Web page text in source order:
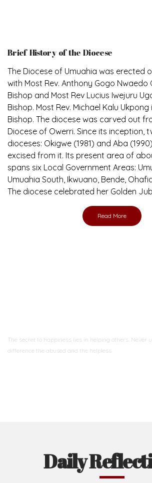
Brief History of the Diocese
The Diocese of Umuahia was erected
with Most Rev. Anthony Gogo Nwaedo
Bishop and Most Rev Lucius Iwejuru
Bishop. Most Rev. Michael Kalu
Bishop. The diocese was carved out
Diocese of Owerri. Since its inception,
dioceses: Okigwe (1981) and Aba
excised from it. Its present area of
spans six Local Government Areas:
Umuahia South, Ikwuano, Bende,
The diocese celebrated her Golden
Read More
The secret to happiness lies in helping others. Never
difference the abused and the helpless.
Daily